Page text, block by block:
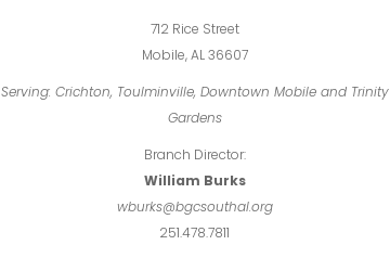
712 Rice Street
Mobile, AL 36607
Serving: Crichton, Toulminville, Downtown Mobile and Trinity
Gardens
Branch Director:
William Burks
wburks@bgcsouthal.org
251.478.7811